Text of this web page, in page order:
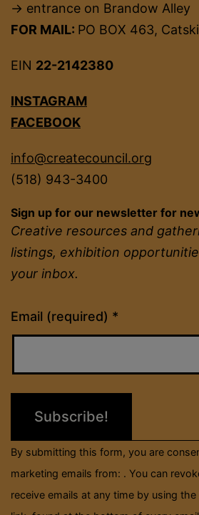
→ entrance on Brandow Alley
FOR MAIL: PO BOX 463,
EIN 22-2142380
INSTAGRAM
FACEBOOK
info@createcouncil.org
(518) 943-3400
Sign up for our newsletter for
Creative resources and
listings, exhibition
your inbox.
Email (required) *
Constant
Contact
field
By submitting this form, you are
marketing emails from: . You can
receive emails at any time by using